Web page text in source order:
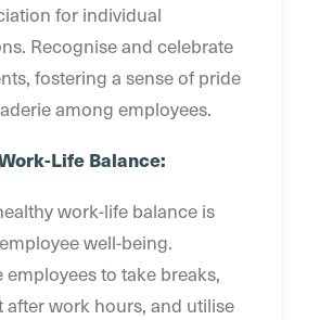
for individual
Recognise and celebrate
fostering a sense of pride
among employees.
Life Balance:
work-life balance is
well-being.
to take breaks,
work hours, and utilise